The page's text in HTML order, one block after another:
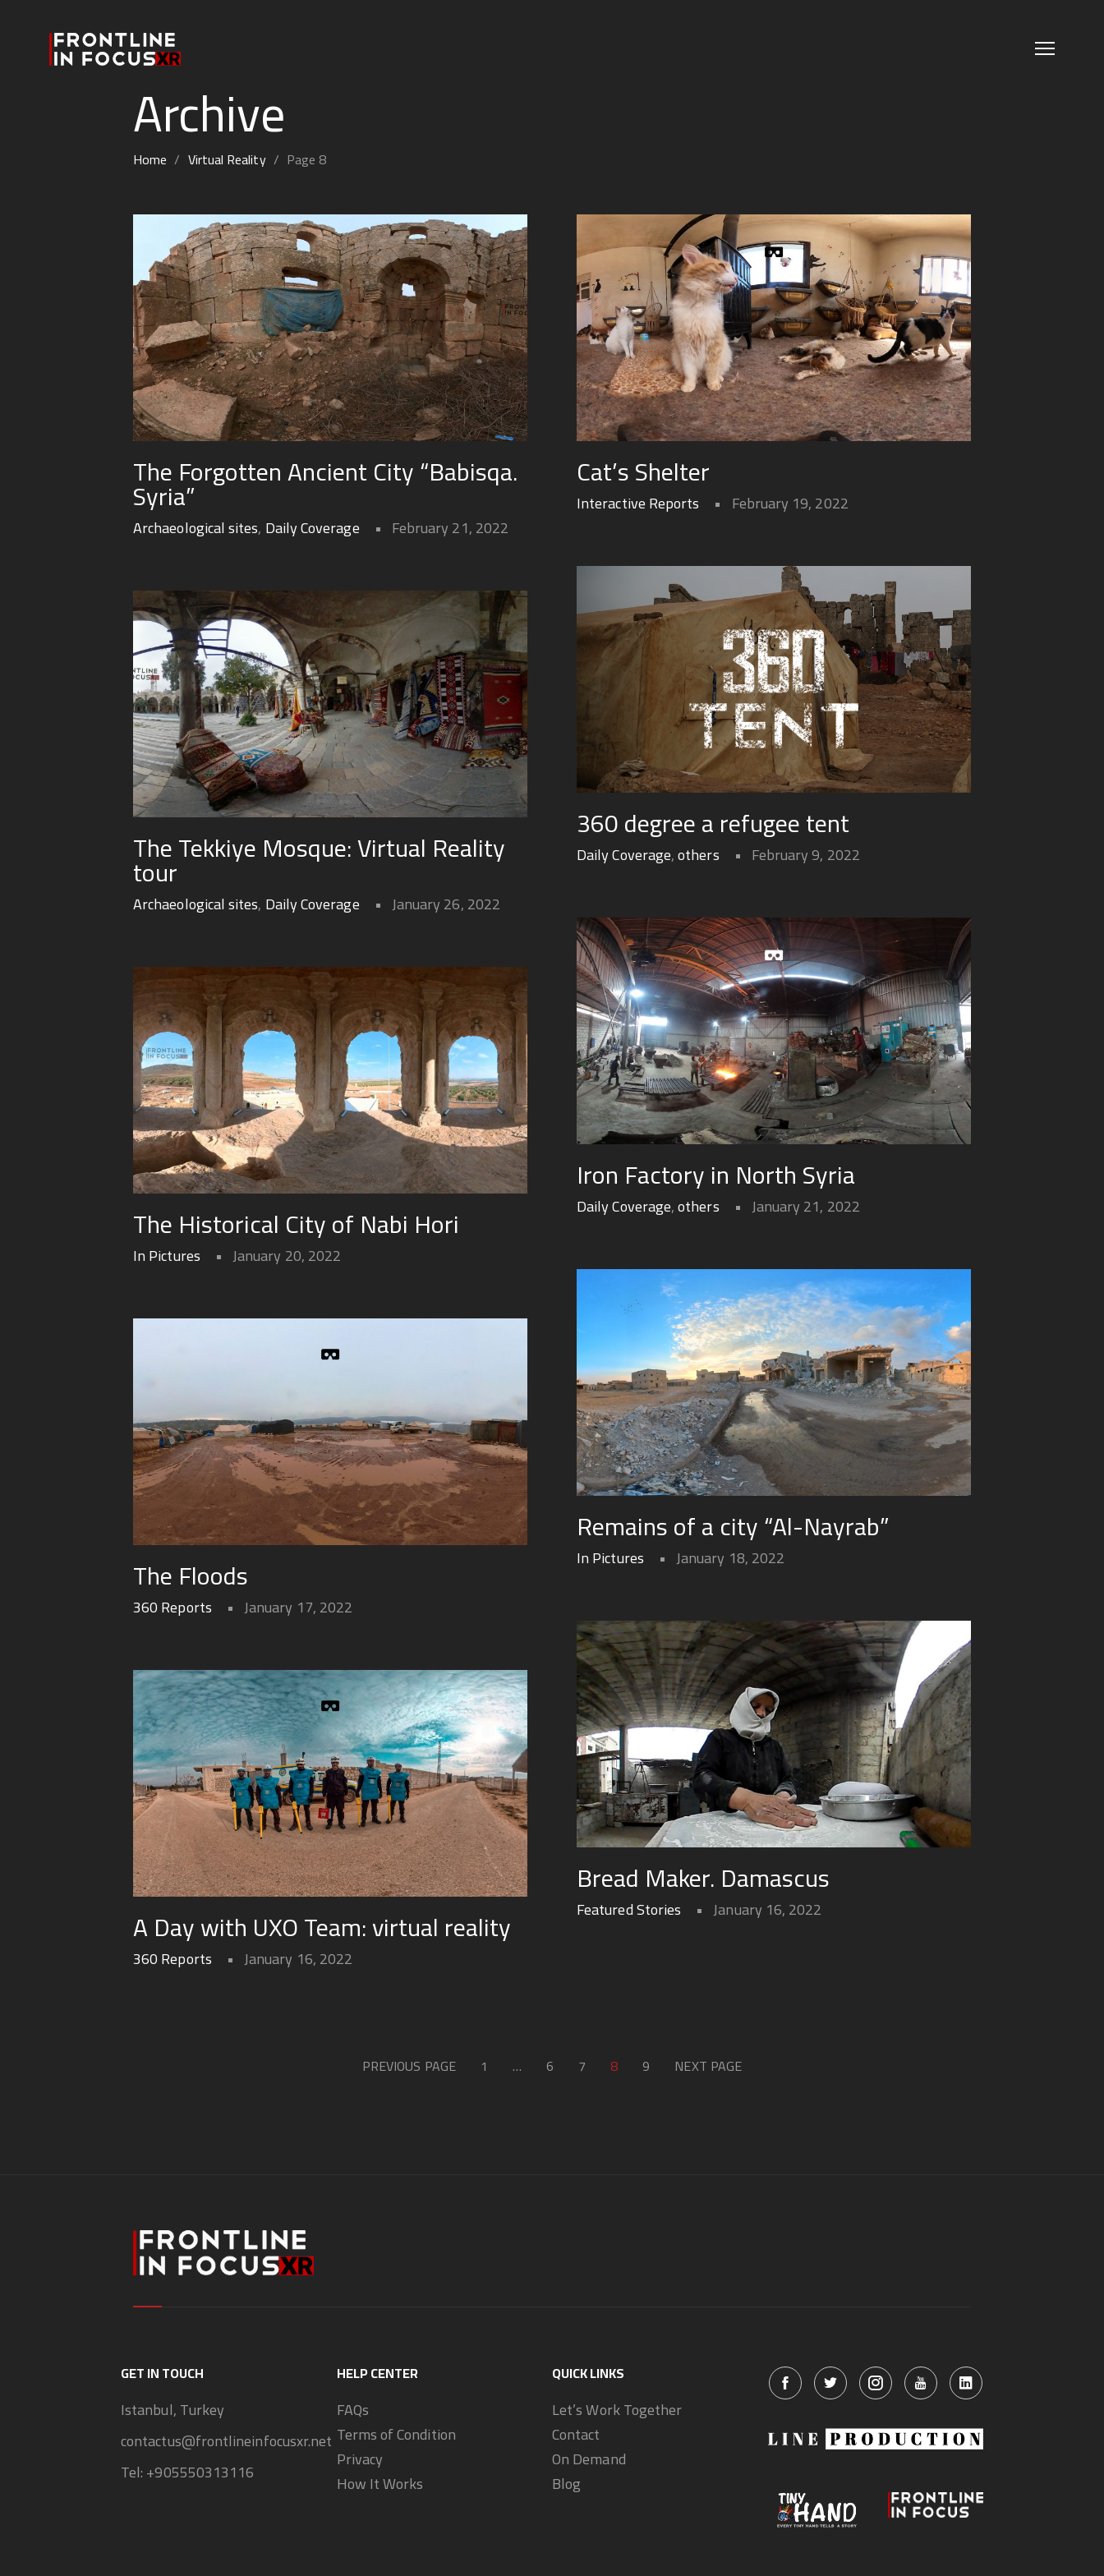
Archive
Home / Virtual Reality / Page 8
The Forgotten Ancient City “Babisqa.
Syria”
Archaeological sites, Daily Coverage February 21, 2022
Cat’s Shelter
Interactive Reports February 19, 2022
360 degree a refugee tent
Daily Coverage,others February 9, 2022
The Tekkiye Mosque: Virtual Reality
tour
Archaeological sites, Daily Coverage January 26, 2022
Iron Factory in North Syria
Daily Coverage,others January 21, 2022
The Historical City of Nabi Hori
In Pictures January 20, 2022
Remains of a city “Al-Nayrab”
In Pictures January 18, 2022
The Floods
360 Reports January 17, 2022
Bread Maker. Damascus
Featured Stories January 16, 2022
A Day with UXO Team: virtual reality
360 Reports January 16, 2022
PREVIOUS PAGE 1 … 6 7 8 9 NEXT PAGE
GET IN TOUCH
Istanbul, Turkey
contactus@frontlineinfocusxr.net
Tel:+905550313116
HELP CENTER
FAQs
Terms of Condition
Privacy
How It Works
QUICK LINKS
Let’s Work Together
Contact
On Demand
Blog